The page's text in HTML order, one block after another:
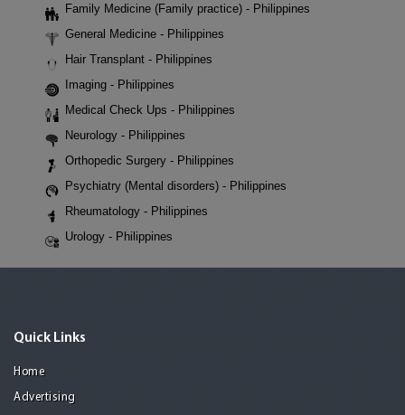
Family Medicine (Family practice) - Philippines
General Medicine - Philippines
Hair Transplant - Philippines
Imaging - Philippines
Medical Check Ups - Philippines
Neurology - Philippines
Orthopedic Surgery - Philippines
Psychiatry (Mental disorders) - Philippines
Rheumatology - Philippines
Urology - Philippines
Quick Links
Home
Advertising